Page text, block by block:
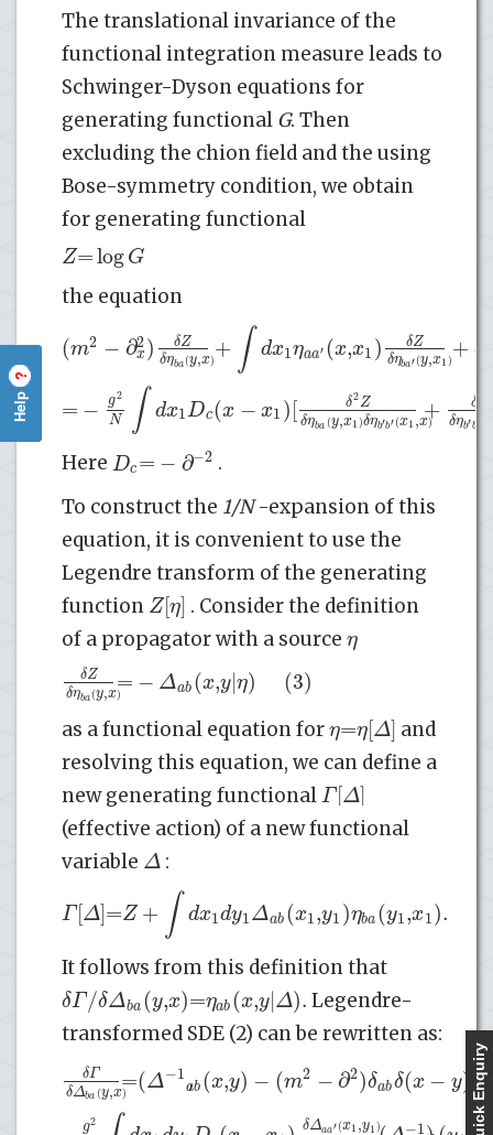
The translational invariance of the
functional integration measure leads to
Schwinger-Dyson equations for
generating functional G. Then
excluding the chion field and the using
Bose-symmetry condition, we obtain
for generating functional
Z=logG
the equation
(m2 −∂2
x) δZ
δηba(y,x)+ ∫ dx1ηaa′ (x,x1) δZ
δηba′(y,x1)+ δ
=− g2
N ∫ dx1Dc(x −x1)[ δ2Z
δηba (y,x1)δηb′b′(x1,x)
+ δ
δηb′b
Here Dc=−∂−2 .
To construct the 1/N-expansion of this
equation, it is convenient to use the
Legendre transform of the generating
function Z[η] . Consider the definition
of a propagator with a source η
δZ
δηba(y,x)=− Δab(x,y|η) (3)
as a functional equation forη=η[Δ] and
resolving this equation, we can define a
new generating functionalΓ[Δ]
(effective action) of a new functional
variable Δ :
Γ[Δ]=Z + ∫ dx1dy1Δab(x1,y1)ηba(y1,x1).
It follows from this definition that
δΓ/δΔba(y,x)=ηab(x,y|Δ). Legendre-
transformed SDE (2) can be rewritten as:
δΓ
δΔba (y,x)=(Δ−1)
ab(x,y) − (m2 −∂2)δabδ(x− y) +
g2 δΔaa′(x1,y1) −1 Quick Enquiry
Help
?